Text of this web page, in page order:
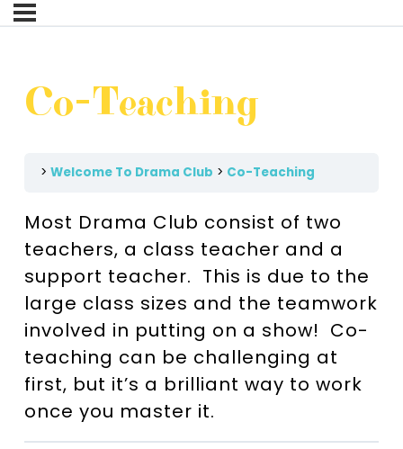
Co-Teaching
Welcome To Drama Club Co-Teaching
Most Drama Club consist of two
teachers, a class teacher and a
support teacher. This is due to the
large class sizes and the teamwork
involved in putting on a show! Co-
teaching can be challenging at
first, but it’s a brilliant way to work
once you master it.